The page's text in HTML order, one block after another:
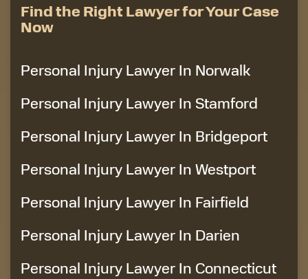
Find the Right Lawyer for Your Case
Now
Personal Injury Lawyer In Norwalk
Personal Injury Lawyer In Stamford
Personal Injury Lawyer In Bridgeport
Personal Injury Lawyer In Westport
Personal Injury Lawyer In Fairfield
Personal Injury Lawyer In Darien
Personal Injury Lawyer In Connecticut